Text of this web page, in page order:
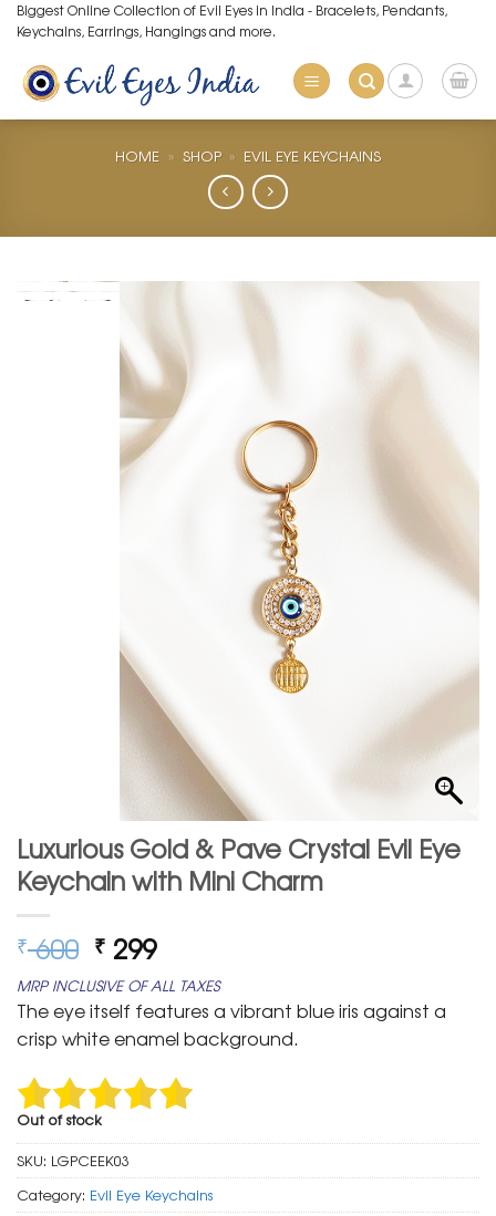
Skip
to
content
Biggest Online Collection of Evil Eyes in India - Bracelets, Pendants,
Keychains, Earrings, Hangings and more.
HOME » SHOP » EVIL EYE KEYCHAINS
Luxurious Gold & Pave Crystal Evil Eye
Keychain with Mini Charm
₹600 Original
price
was:
₹ 600.
₹ 299Current
price
is:
₹ 299.
MRP INCLUSIVE OF ALL TAXES
The eye itself features a vibrant blue iris against a
crisp white enamel background.
Out of stock
SKU: LGPCEEK03
Category: Evil Eye Keychains